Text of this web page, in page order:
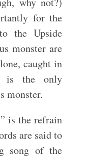
for the
the Upside
monster are
caught in
is the only
monster.
is the refrain
are said to
song of the